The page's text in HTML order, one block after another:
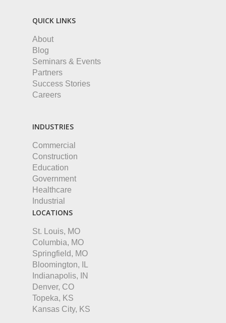
QUICK LINKS
About
Blog
Seminars & Events
Partners
Success Stories
Careers
INDUSTRIES
Commercial
Construction
Education
Government
Healthcare
Industrial
LOCATIONS
St. Louis, MO
Columbia, MO
Springfield, MO
Bloomington, IL
Indianapolis, IN
Denver, CO
Topeka, KS
Kansas City, KS